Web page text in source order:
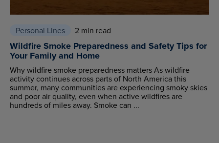
Personal Lines 2 min read
Wildfire Smoke Preparedness and Safety Tips for
Your Family and Home
Why wildfire smoke preparedness matters As wildfire
activity continues across parts of North America this
summer, many communities are experiencing smoky skies
and poor air quality, even when active wildfires are
hundreds of miles away. Smoke can ...